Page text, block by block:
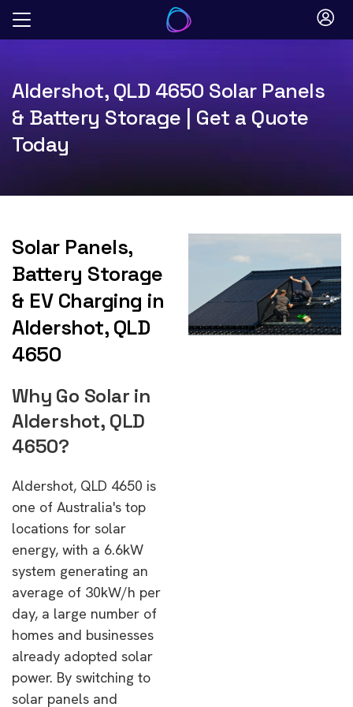
Skip
Aldershot, QLD 4650 Solar Panels
& Battery Storage | Get a Quote
Today
Solar Panels,
Battery Storage
& EV Charging in
Aldershot, QLD
4650
Why Go Solar in
Aldershot, QLD
4650?
Aldershot, QLD 4650 is
one of Australia's top
locations for solar
energy, with a 6.6kW
system generating an
average of 30kW/h per
day, a large number of
homes and businesses
already adopted solar
power. By switching to
solar panels and